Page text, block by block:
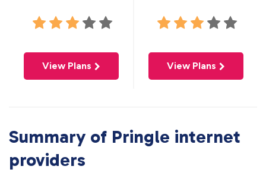
View Plans View Plans
Summary of Pringle internet
providers